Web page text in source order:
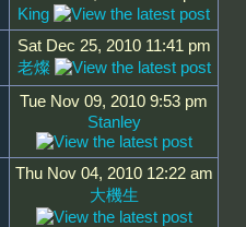
King
Sat Dec 25, 2010 11:41 pm
老燦
Tue Nov 09, 2010 9:53 pm
Stanley
Thu Nov 04, 2010 12:22 am
大機生